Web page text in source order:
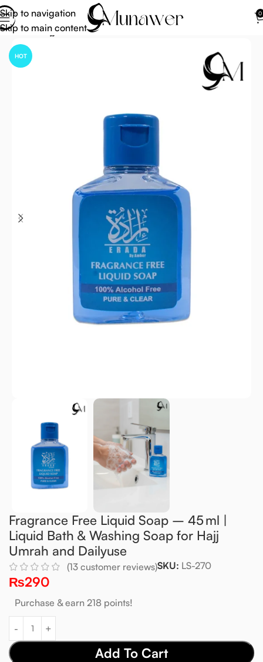
Skip to navigation
Skip to main content
0
Home Hajj Umrah Accessories
HOT
Fragrance Free Liquid Soap – 45 ml |
Liquid Bath & Washing Soap for Hajj
Umrah and Dailyuse
(13 customer reviews)SKU: LS-270
₨290
Purchase & earn 218 points!
Add To Cart